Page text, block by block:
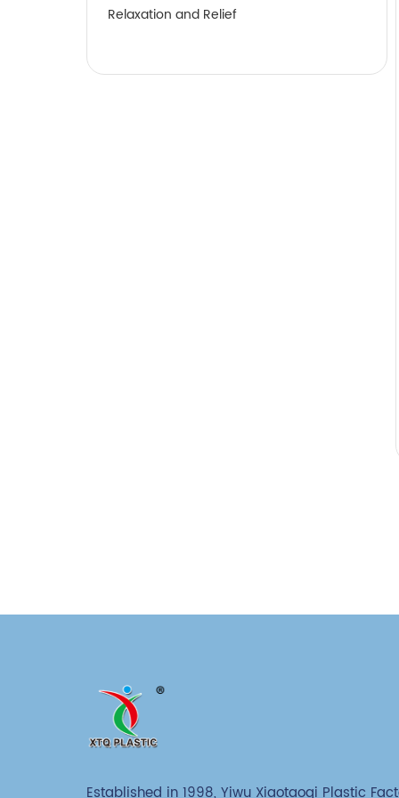
Relaxation and Relief
Established in 1998, Yiwu Xiaotaoqi Plastic